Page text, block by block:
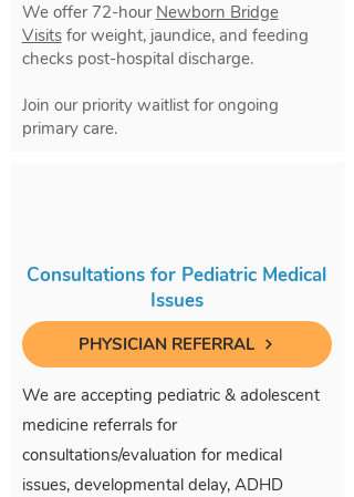
We offer 72-hour Newborn Bridge
Visitsfor weight, jaundice, and feeding
checks post-hospital discharge.
Join our priority waitlist for ongoing
primary care.
Consultations for Pediatric Medical
Issues
PHYSICIAN REFERRAL
We are accepting pediatric & adolescent
medicine referrals for
consultations/evaluation for medical
issues, developmental delay, ADHD